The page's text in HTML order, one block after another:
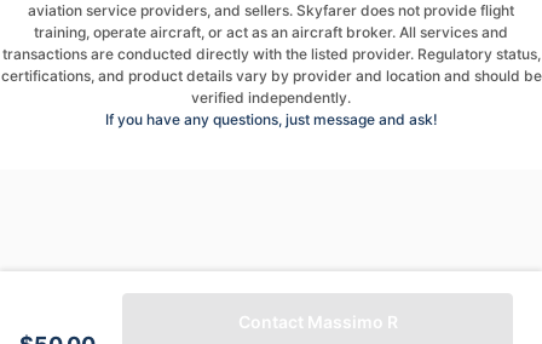
Contact Massimo R
aviation service providers, and sellers. Skyfarer does not provide flight
training, operate aircraft, or act as an aircraft broker. All services and
transactions are conducted directly with the listed provider. Regulatory status,
certifications, and product details vary by provider and location and should be
verified independently.
If you have any questions, just message and ask!